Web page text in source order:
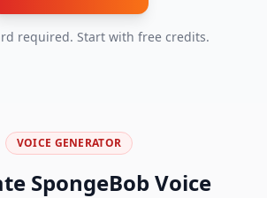
required. Start with free credits.
VOICE GENERATOR
SpongeBob Voice